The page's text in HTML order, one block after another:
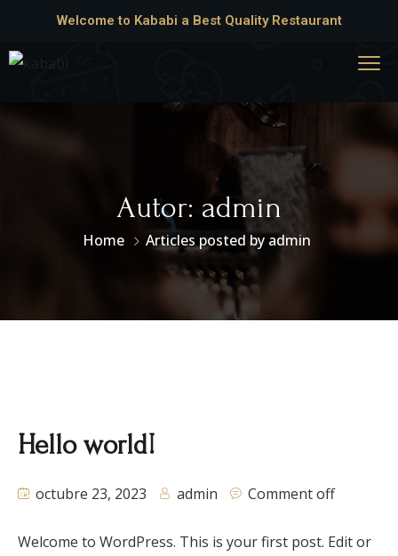
Welcome to Kababi a Best Quality Restaurant
Autor: admin
Home Articles posted by admin
Hello world!
octubre 23, 2023 admin Comment off
Welcome to WordPress. This is your first post. Edit or